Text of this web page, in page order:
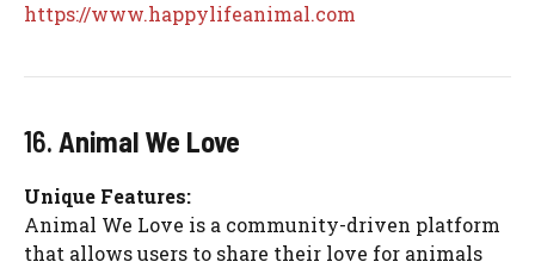
https://www.happylifeanimal.com
16. Animal We Love
Unique Features:
Animal We Love is a community-driven platform
that allows users to share their love for animals